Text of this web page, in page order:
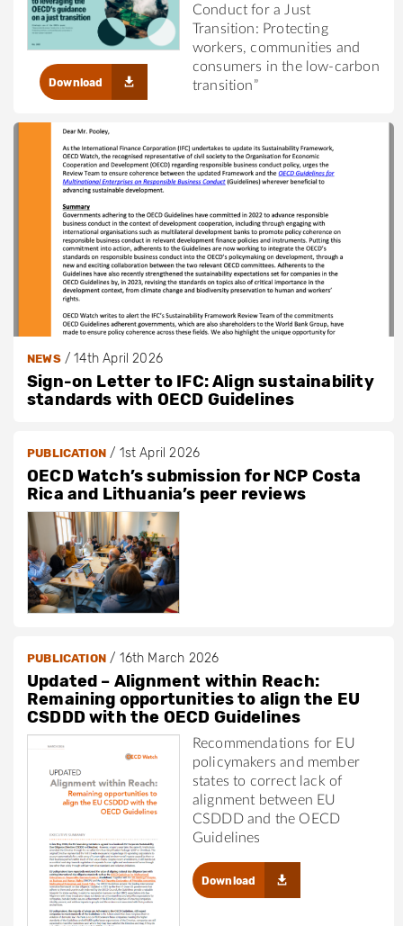
Conduct for a Just
Transition: Protecting
workers, communities and
consumers in the low-carbon
transition”
Download
NEWS/14th April 2026
Sign-on Letter to IFC: Align sustainability
standards with OECD Guidelines
PUBLICATION/ 1st April 2026
OECD Watch’s submission for NCP Costa
Rica and Lithuania’s peer reviews
PUBLICATION/ 16th March 2026
Updated – Alignment within Reach:
Remaining opportunities to align the EU
CSDDD with the OECD Guidelines
Recommendations for EU
policymakers and member
states to correct lack of
alignment between EU
CSDDD and the OECD
Guidelines
Download